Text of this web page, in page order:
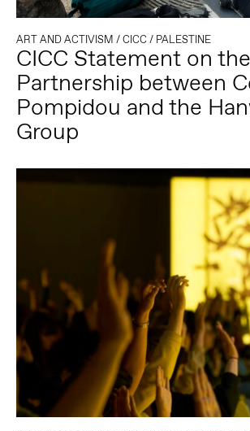
ART AND ACTIVISM /CICC / PALESTINE
CICC Statement on the
Partnership between
Pompidou and the
Group